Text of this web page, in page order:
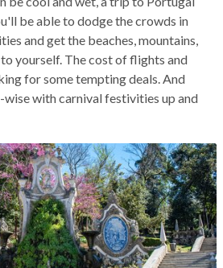
be able to dodge the crowds in
and get the beaches, mountains,
yourself. The cost of flights and
for some tempting deals. And
wise with carnival festivities up and